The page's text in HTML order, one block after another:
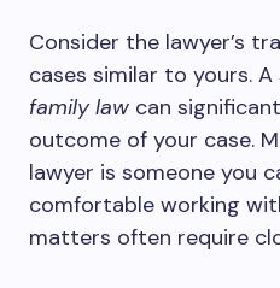
Consider the lawyer’s
cases similar to yours.
family law can
outcome of your case.
lawyer is someone you
comfortable working
matters often require